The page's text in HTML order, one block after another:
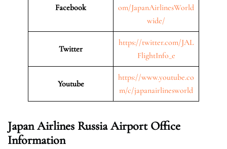
Facebook
om/JapanAirlinesWorld
wide/
Twitter
https://twitter.com/JAL
FlightInfo_e
Youtube
https://www.youtube.co
m/c/japanairlinesworld
Japan Airlines Russia Airport Office
Information